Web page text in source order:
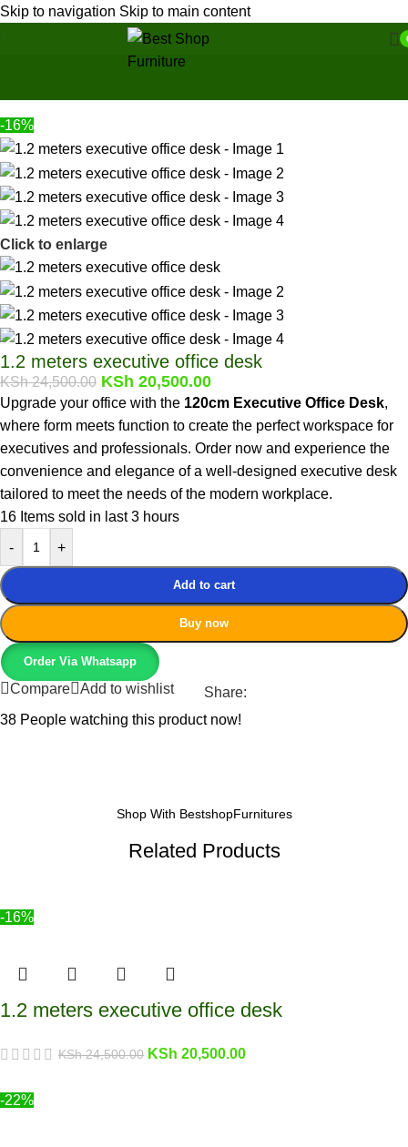
Skip to navigation Skip to main content
-16%
Click to enlarge
1.2 meters executive office desk
KSh24,500.00 KSh 20,500.00
Upgrade your office with the 120cm Executive Office Desk,
where form meets function to create the perfect workspace for
executives and professionals. Order now and experience the
convenience and elegance of a well-designed executive desk
tailored to meet the needs of the modern workplace.
16 Items sold in last 3 hours
-
+
Add to cart
Buy now
Order Via Whatsapp
Compare Add to wishlist
Share:
38 People watching this product now!
Shop With BestshopFurnitures
Related Products
-16%
1.2 meters executive office desk
KSh24,500.00 KSh 20,500.00
-22%